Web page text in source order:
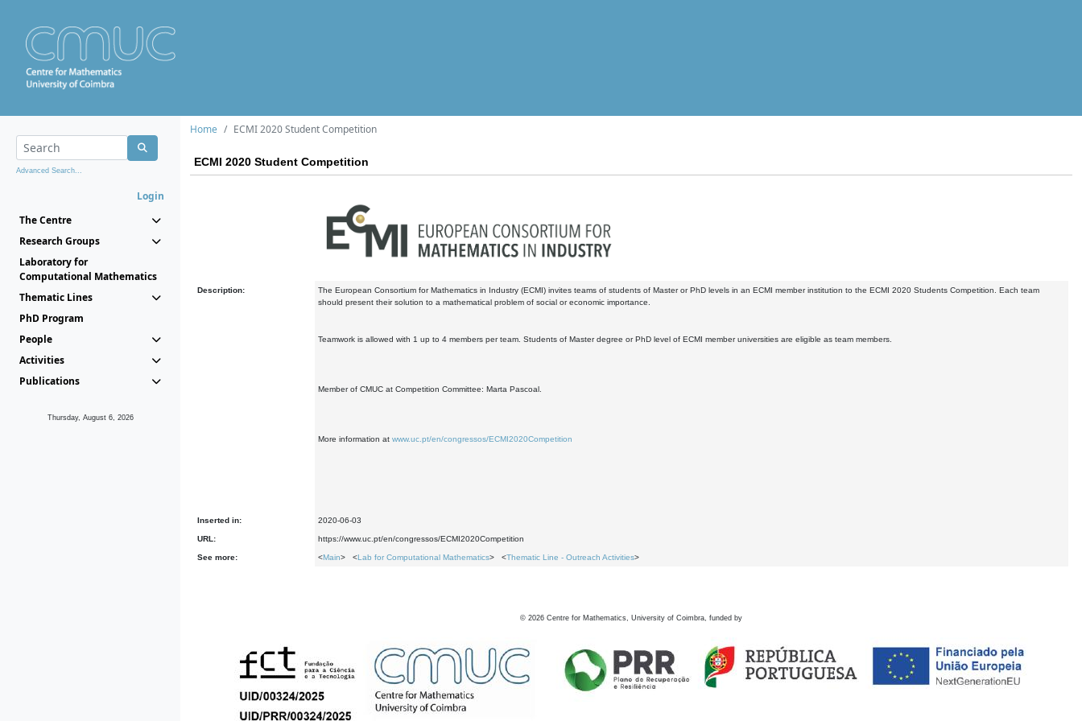
Advanced Search...
Login
The Centre
Research Groups
Laboratory for
Computational Mathematics
Thematic Lines
PhD Program
People
Activities
Publications
Thursday, August 6, 2026
Home ECMI 2020 Student Competition
ECMI 2020 Student Competition
Description:
The European Consortium for Mathematics in Industry (ECMI) invites teams of students of Master or PhD levels in an ECMI member institution to the ECMI 2020 Students Competition. Each team
should present their solution to a mathematical problem of social or economic importance.
Teamwork is allowed with 1 up to 4 members per team. Students of Master degree or PhD level of ECMI member universities are eligible as team members.
Member of CMUC at Competition Committee: Marta Pascoal.
More information at www.uc.pt/en/congressos/ECMI2020Competition
Inserted in: 2020-06-03
URL: https://www.uc.pt/en/congressos/ECMI2020Competition
See more: <Main> <Lab for Computational Mathematics> <Thematic Line - Outreach Activities>
© 2026 Centre for Mathematics, University of Coimbra, funded by